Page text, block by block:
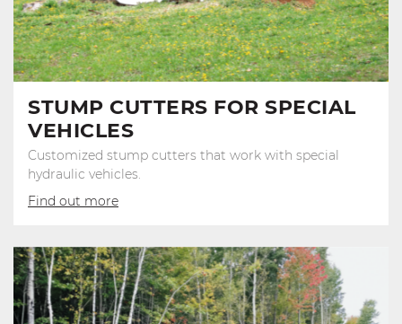
STUMP CUTTERS FOR SPECIAL
VEHICLES
Customized stump cutters that work with special
hydraulic vehicles.
Find out more